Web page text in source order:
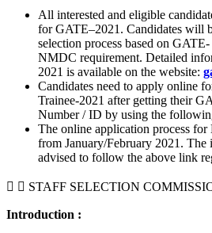
All interested and eligible
for GATE–2021. Candidates will
selection process based on
NMDC requirement. Detailed
2021 is available on the website:
Candidates need to apply online
Trainee-2021 after getting their
Number / ID by using the
The online application process
from January/February 2021. The
advised to follow the above link
STAFF SELECTION
Introduction :